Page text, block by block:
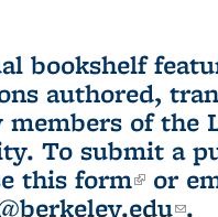
bookshelf
authored,
members of the
To submit a
this form(link is
or
.